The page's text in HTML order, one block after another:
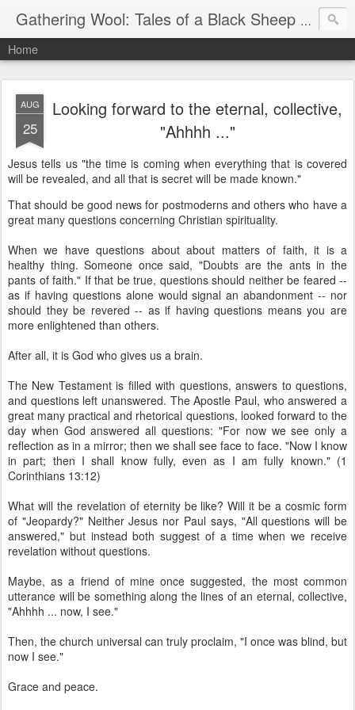
Gathering Wool: Tales of a Black Sheep Living in Post-Christian America
Home
AUG
25
Looking forward to the eternal, collective,
"Ahhhh ..."
Jesus tells us "the time is coming when everything that is covered
will be revealed, and all that is secret will be made known."
That should be good news for postmoderns and others who have a
great many questions concerning Christian spirituality.
When we have questions about about matters of faith, it is a
healthy thing. Someone once said, "Doubts are the ants in the
pants of faith." If that be true, questions should neither be feared --
as if having questions alone would signal an abandonment -- nor
should they be revered -- as if having questions means you are
more enlightened than others.
After all, it is God who gives us a brain.
The New Testament is filled with questions, answers to questions,
and questions left unanswered. The Apostle Paul, who answered a
great many practical and rhetorical questions, looked forward to the
day when God answered all questions: "For now we see only a
reflection as in a mirror; then we shall see face to face. "Now I know
in part; then I shall know fully, even as I am fully known." (1
Corinthians 13:12)
What will the revelation of eternity be like? Will it be a cosmic form
of "Jeopardy?" Neither Jesus nor Paul says, "All questions will be
answered," but instead both suggest of a time when we receive
revelation without questions.
Maybe, as a friend of mine once suggested, the most common
utterance will be something along the lines of an eternal, collective,
"Ahhhh ... now, I see."
Then, the church universal can truly proclaim, "I once was blind, but
now I see."
Grace and peace.